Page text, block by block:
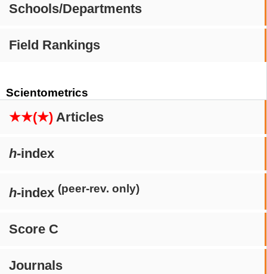
Schools/Departments
Field Rankings
Scientometrics
★★(★) Articles
h-index
h-index (peer-rev. only)
Score C
Journals